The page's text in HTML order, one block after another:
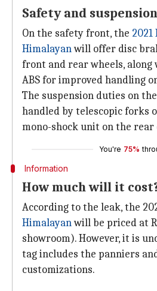
Safety and
On the safety front, the
Himalayanwill offer disc
front and rear wheels,
ABS for improved handling
The suspension duties on
handled by telescopic forks
mono-shock unit on the rear
You're 75%
Information
How much will it
According to the leak, the
Himalayanwill be priced at
showroom). However, it is
tag includes the panniers
customizations.